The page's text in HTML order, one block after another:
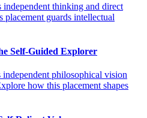
independent thinking and direct
guards intellectual
Self-Guided Explorer
philosophical vision
how this placement shapes